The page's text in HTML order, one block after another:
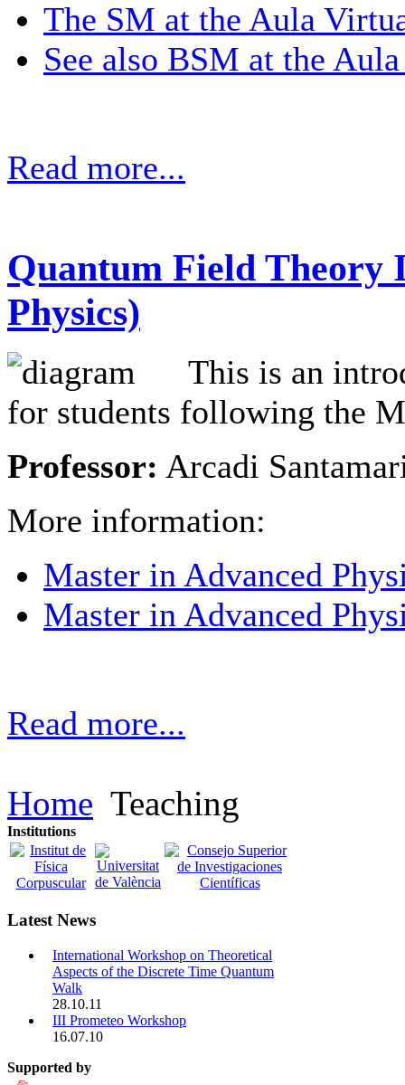
The SM at the Aula
See also BSM at the
Read more...
Quantum Field Theory
Physics)
This is an
for students following the
Professor: Arcadi
More information:
Master in Advanced
Master in Advanced
Read more...
Home Teaching
Institutions
Latest News
International Workshop on Theoretical
Aspects of the Discrete Time Quantum
Walk
28.10.11
III Prometeo Workshop
16.07.10
Supported by